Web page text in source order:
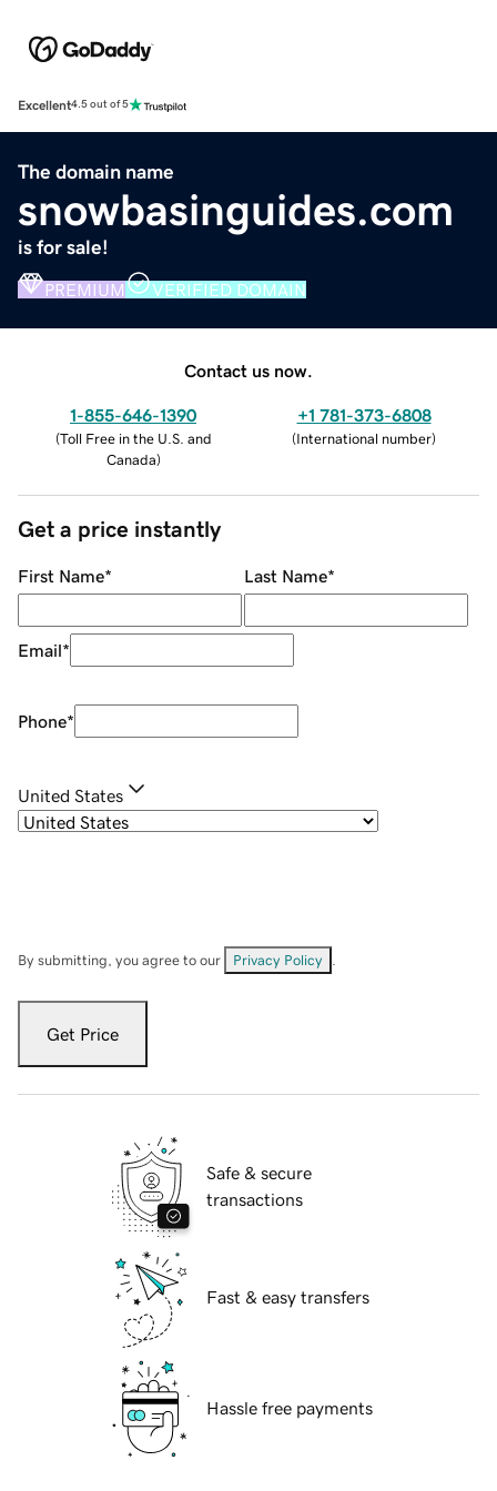
Excellent4.5 out of 5
The domain name
snowbasinguides.com
is for sale!
PREMIUM VERIFIED DOMAIN
Contact us now.
1-855-646-1390
(Toll Free in the U.S. and
Canada)
+1 781-373-6808
(International number)
Get a price instantly
First Name* Last Name*
Email*
Phone*
United States
By submitting, you agree to our Privacy Policy
Get Price
Safe & secure
transactions
Fast & easy transfers
Hassle free payments